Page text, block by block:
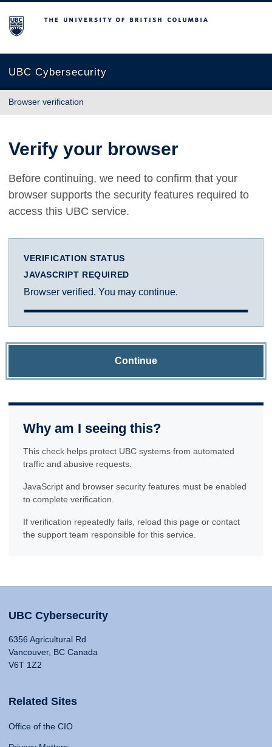
The University of British Columbia
UBC Cybersecurity
Browser verification
Verify your browser
Before continuing, we need to confirm that your
browser supports the security features required to
access this UBC service.
VERIFICATION STATUS
JAVASCRIPT REQUIRED
Browser verified. You may continue.
Continue
Why am I seeing this?
This check helps protect UBC systems from automated
traffic and abusive requests.
JavaScript and browser security features must be enabled
to complete verification.
If verification repeatedly fails, reload this page or contact
the support team responsible for this service.
UBC Cybersecurity
6356 Agricultural Rd
Vancouver, BC Canada
V6T 1Z2
Related Sites
Office of the CIO